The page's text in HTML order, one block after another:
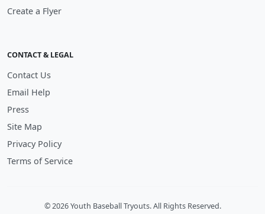
Create a Flyer
CONTACT & LEGAL
Contact Us
Email Help
Press
Site Map
Privacy Policy
Terms of Service
© 2026 Youth Baseball Tryouts. All Rights Reserved.